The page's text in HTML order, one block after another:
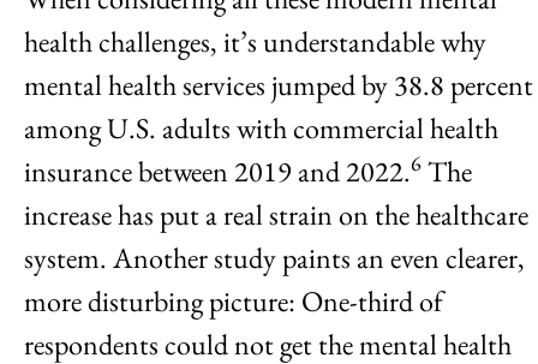
health challenges, it’s understandable why
mental health services jumped by 38.8 percent
among U.S. adults with commercial health
insurance between 2019 and 2022.6 The
increase has put a real strain on the healthcare
system. Another study paints an even clearer,
more disturbing picture: One-third of
respondents could not get the mental health